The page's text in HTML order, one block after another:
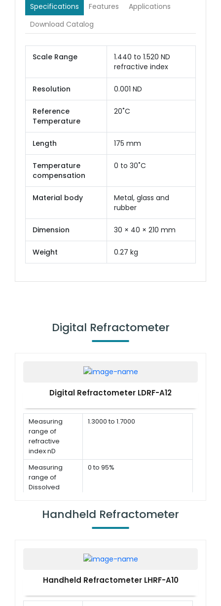
Specifications Features
Applications
Download Catalog
Scale Range
1.440 to 1.520 ND
refractive index
Resolution 0.001 ND
Reference
Temperature
20˚C
Length 175 mm
Temperature
compensation
0 to 30˚C
Material body
Metal, glass and
rubber
Dimension 30 × 40 × 210 mm
Weight 0.27 kg
Digital Refractometer
Digital Refractometer LDRF-A12
Measuring
range of
refractive
index nD
1.3000 to 1.7000
Measuring
range of
Dissolved
0 to 95%
Accuracy for
≤ ± 0.0002
Handheld Refractometer
Handheld Refractometer LHRF-A10